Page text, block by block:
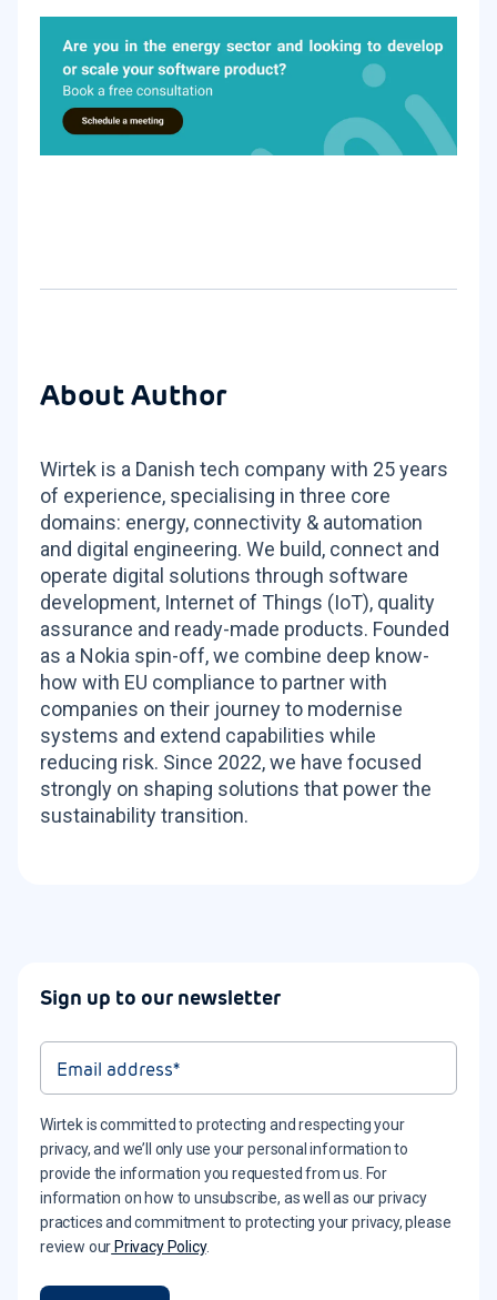
Sign up to our newsletter
Wirtek is committed to protecting and respecting your
privacy, and we’ll only use your personal information to
provide the information you requested from us. For
information on how to unsubscribe, as well as our privacy
practices and commitment to protecting your privacy, please
review our Privacy Policy.
About Author
Wirtek is a Danish tech company with 25 years
of experience, specialising in three core
domains: energy, connectivity & automation
and digital engineering. We build, connect and
operate digital solutions through software
development, Internet of Things (IoT), quality
assurance and ready-made products. Founded
as a Nokia spin-off, we combine deep know-
how with EU compliance to partner with
companies on their journey to modernise
systems and extend capabilities while
reducing risk. Since 2022, we have focused
strongly on shaping solutions that power the
sustainability transition.